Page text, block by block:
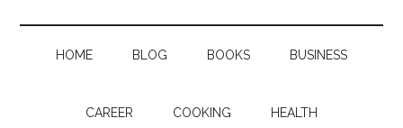
HOME BLOG BOOKS BUSINESS
CAREER COOKING HEALTH